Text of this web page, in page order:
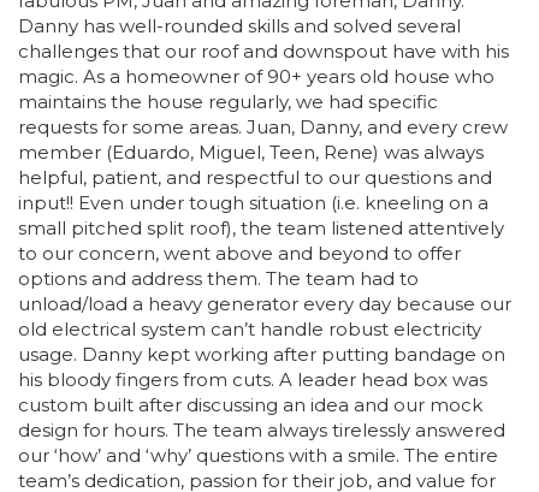
Danny has well-rounded skills and solved several
challenges that our roof and downspout have with his
magic. As a homeowner of 90+ years old house who
maintains the house regularly, we had specific
requests for some areas. Juan, Danny, and every crew
member (Eduardo, Miguel, Teen, Rene) was always
helpful, patient, and respectful to our questions and
input!! Even under tough situation (i.e. kneeling on a
small pitched split roof), the team listened attentively
to our concern, went above and beyond to offer
options and address them. The team had to
unload/load a heavy generator every day because our
old electrical system can’t handle robust electricity
usage. Danny kept working after putting bandage on
his bloody fingers from cuts. A leader head box was
custom built after discussing an idea and our mock
design for hours. The team always tirelessly answered
our ‘how’ and ‘why’ questions with a smile. The entire
team’s dedication, passion for their job, and value for